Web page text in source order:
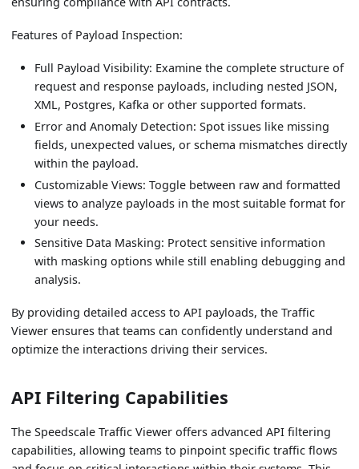
Features of Payload Inspection:
Full Payload Visibility: Examine the complete structure of
request and response payloads, including nested JSON,
XML, Postgres, Kafka or other supported formats.
Error and Anomaly Detection: Spot issues like missing
fields, unexpected values, or schema mismatches directly
within the payload.
Customizable Views: Toggle between raw and formatted
views to analyze payloads in the most suitable format for
your needs.
Sensitive Data Masking: Protect sensitive information
with masking options while still enabling debugging and
analysis.
By providing detailed access to API payloads, the Traffic
Viewer ensures that teams can confidently understand and
optimize the interactions driving their services.
API Filtering Capabilities
The Speedscale Traffic Viewer offers advanced API filtering
capabilities, allowing teams to pinpoint specific traffic flows